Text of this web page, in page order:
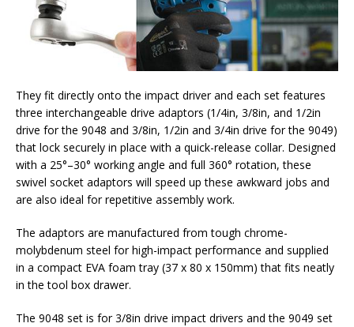
They fit directly onto the impact driver and each set features
three interchangeable drive adaptors (1/4in, 3/8in, and 1/2in
drive for the 9048 and 3/8in, 1/2in and 3/4in drive for the 9049)
that lock securely in place with a quick-release collar. Designed
with a 25°–30° working angle and full 360° rotation, these
swivel socket adaptors will speed up these awkward jobs and
are also ideal for repetitive assembly work.
The adaptors are manufactured from tough chrome-
molybdenum steel for high-impact performance and supplied
in a compact EVA foam tray (37 x 80 x 150mm) that fits neatly
in the tool box drawer.
The 9048 set is for 3/8in drive impact drivers and the 9049 set